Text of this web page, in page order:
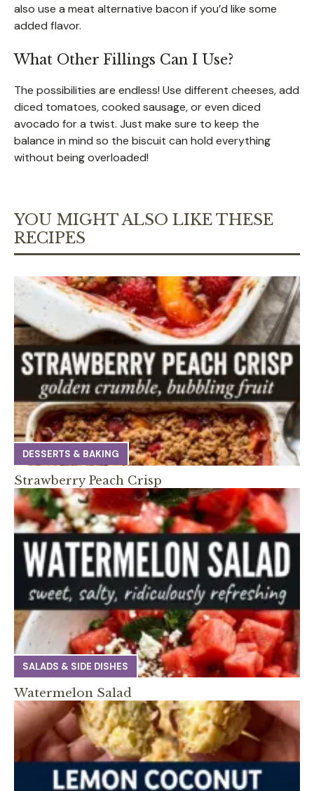
also use a meat alternative bacon if you’d like some
added flavor.
What Other Fillings Can I Use?
The possibilities are endless! Use different cheeses, add
diced tomatoes, cooked sausage, or even diced
avocado for a twist. Just make sure to keep the
balance in mind so the biscuit can hold everything
without being overloaded!
YOU MIGHT ALSO LIKE THESE
RECIPES
DESSERTS & BAKING
Strawberry Peach Crisp
SALADS & SIDE DISHES
Watermelon Salad